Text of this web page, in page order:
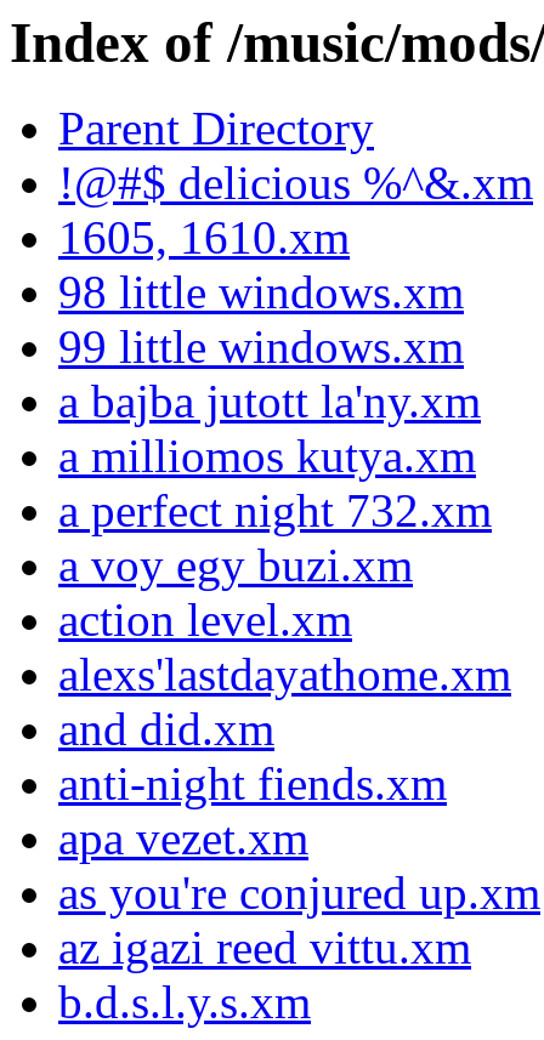
Index of /music/
Parent Directory
!@#$ delicious %^&.xm
1605, 1610.xm
98 little windows.xm
99 little windows.xm
a bajba jutott la'ny.xm
a milliomos kutya.xm
a perfect night 732.xm
a voy egy buzi.xm
action level.xm
alexs'lastdayathome.xm
and did.xm
anti-night fiends.xm
apa vezet.xm
as you're conjured up.xm
az igazi reed vittu.xm
b.d.s.l.y.s.xm